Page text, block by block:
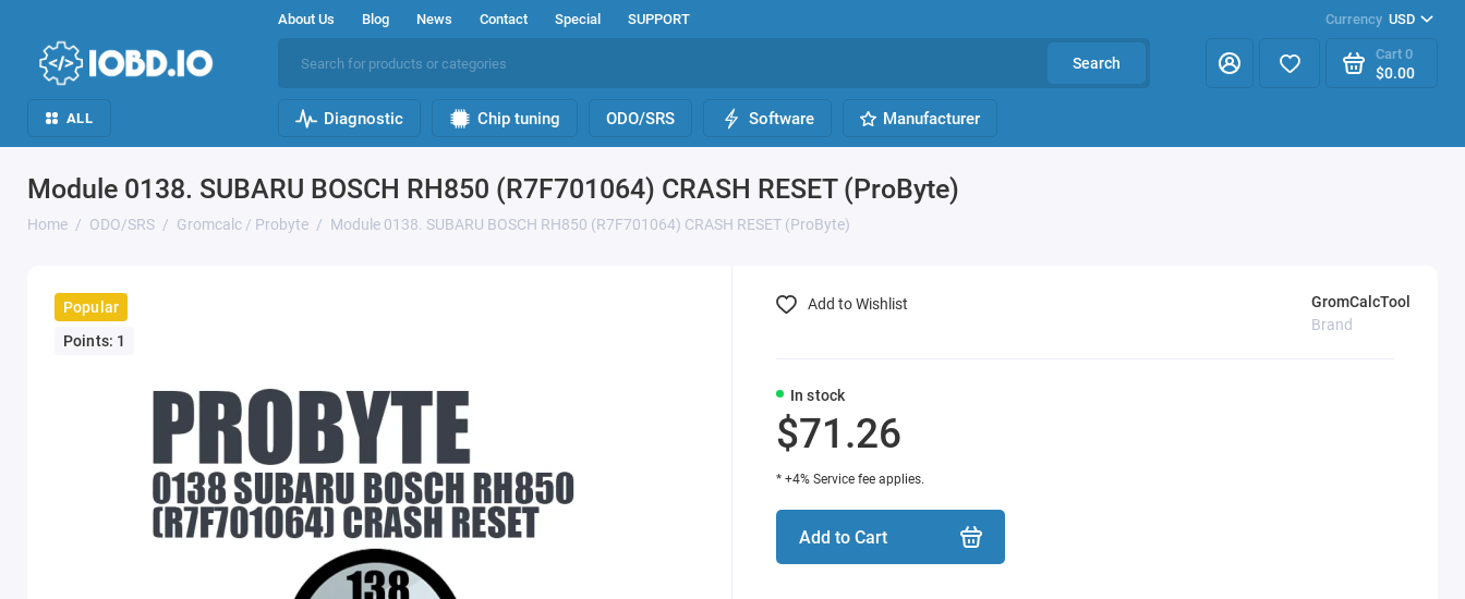
About Us Blog News Contact Special SUPPORT Currency USD
Search
Cart 0
$0.00
ALL Diagnostic Chip tuning ODO/SRS Software Manufacturer
Module 0138. SUBARU BOSCH RH850 (R7F701064) CRASH RESET (ProByte)
Home ODO/SRS Gromcalc / Probyte Module 0138. SUBARU BOSCH RH850 (R7F701064) CRASH RESET (ProByte)
Popular
Points: 1
In stock
GromCalcTool
Brand
$71.26
* +4% Service fee applies.
Add to Cart
Add to Wishlist